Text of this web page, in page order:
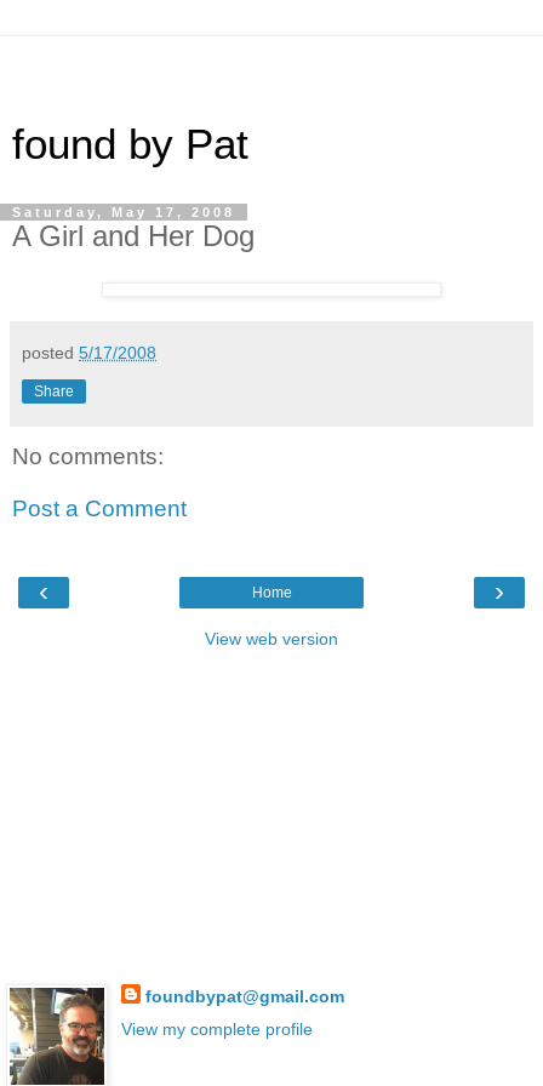
found by Pat
Saturday, May 17, 2008
A Girl and Her Dog
posted 5/17/2008
Share
No comments:
Post a Comment
‹ ›
Home
View web version
foundbypat@gmail.com
View my complete profile